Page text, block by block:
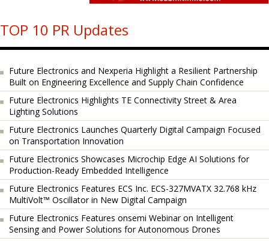
TOP 10 PR Updates
Future Electronics and Nexperia Highlight a Resilient Partnership
Built on Engineering Excellence and Supply Chain Confidence
Future Electronics Highlights TE Connectivity Street & Area
Lighting Solutions
Future Electronics Launches Quarterly Digital Campaign Focused
on Transportation Innovation
Future Electronics Showcases Microchip Edge AI Solutions for
Production-Ready Embedded Intelligence
Future Electronics Features ECS Inc. ECS-327MVATX 32.768 kHz
MultiVolt™ Oscillator in New Digital Campaign
Future Electronics Features onsemi Webinar on Intelligent
Sensing and Power Solutions for Autonomous Drones